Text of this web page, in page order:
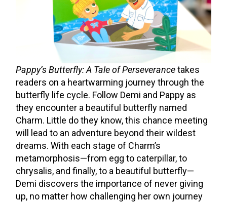
Pappy’s Butterfly: A Tale of Perseverancetakes
readers on a heartwarming journey through the
butterfly life cycle. Follow Demi and Pappy as
they encounter a beautiful butterfly named
Charm. Little do they know, this chance meeting
will lead to an adventure beyond their wildest
dreams. With each stage of Charm’s
metamorphosis—from egg to caterpillar, to
chrysalis, and finally, to a beautiful butterfly—
Demi discovers the importance of never giving
up, no matter how challenging her own journey